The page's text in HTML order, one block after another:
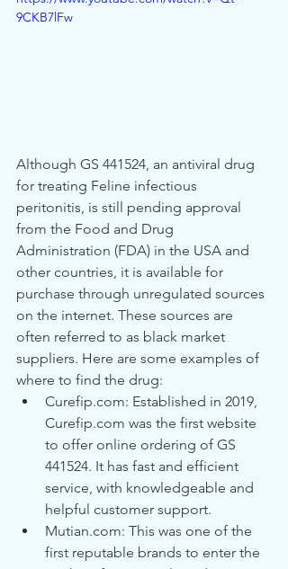
9CKB7lFw
Although GS 441524, an antiviral drug
for treating Feline infectious
peritonitis, is still pending approval
from the Food and Drug
Administration (FDA) in the USA and
other countries, it is available for
purchase through unregulated sources
on the internet. These sources are
often referred to as black market
suppliers. Here are some examples of
where to find the drug:
Curefip.com: Established in 2019,
Curefip.com was the first website
to offer online ordering of GS
441524. It has fast and efficient
service, with knowledgeable and
helpful customer support.
Mutian.com: This was one of the
first reputable brands to enter the